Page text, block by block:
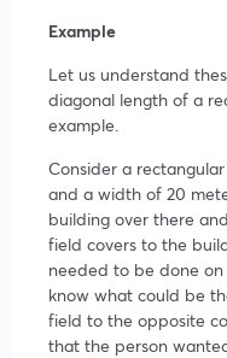
Example
Let us understand
diagonal length of a
example.
Consider a
and a width of 20
building over there
field covers to the
needed to be done on
know what could be
field to the opposite
that the person